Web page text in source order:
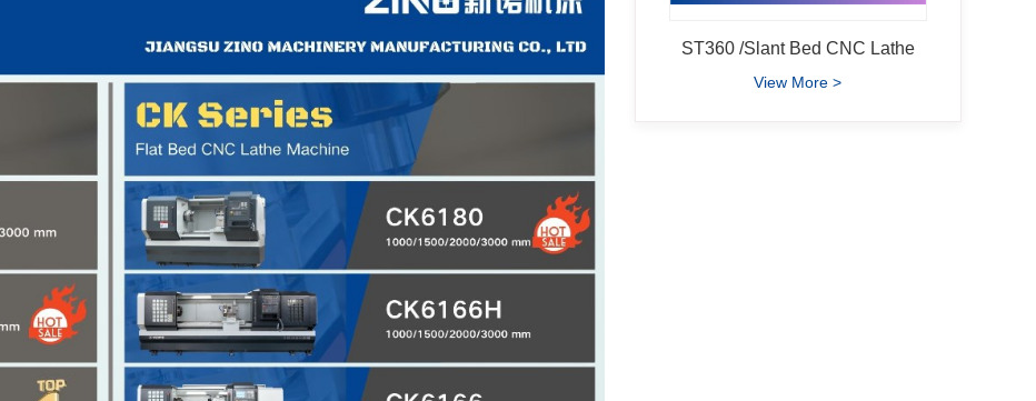
ST360 /Slant Bed CNC Lathe
View More >